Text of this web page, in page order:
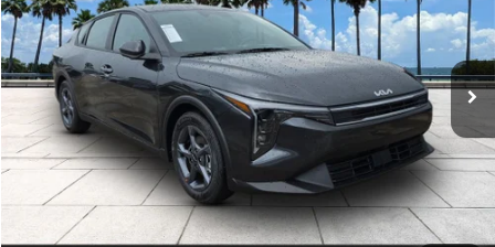
VIN:3KPFT4DE9TE345151Stock:E345151 Model: 2AC3224
DS Ext. Int.
Less
MSRP:
$24,825
Ken Ganley Discount
-$2,425
Pre-Delivery Service fee
+$1,295
Private Tag Agency fee
+$189
Electronic Filing Fee
+$389
Sale Price
$24,273